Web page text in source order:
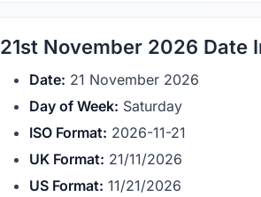
21st November 2026 Date
Date: 21 November 2026
Day of Week: Saturday
ISO Format: 2026-11-21
UK Format: 21/11/2026
US Format: 11/21/2026